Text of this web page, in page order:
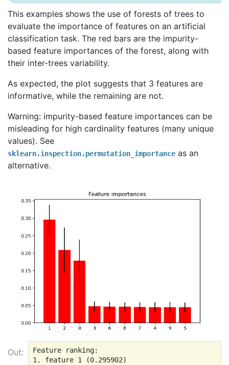
This examples shows the use of forests of trees to
evaluate the importance of features on an artificial
classification task. The red bars are the impurity-
based feature importances of the forest, along with
their inter-trees variability.
As expected, the plot suggests that 3 features are
informative, while the remaining are not.
Warning: impurity-based feature importances can be
misleading for high cardinality features (many unique
values). See
sklearn.inspection.permutation_importance as an
alternative.
Out:
Feature ranking:
1. feature 1 (0.295902)